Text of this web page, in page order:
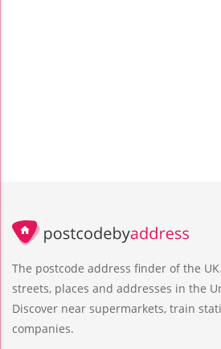
The postcode address finder of the
streets, places and addresses in the
Discover near supermarkets, train
companies.